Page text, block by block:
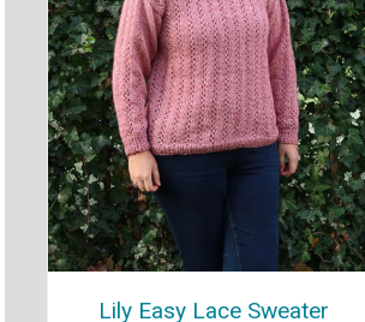
Lily Easy Lace Sweater